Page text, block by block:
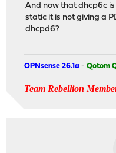
And now that dhcp6c
static it is not giving a
dhcpd6?
OPNsense 26.1a -Qotom
Team Rebellion